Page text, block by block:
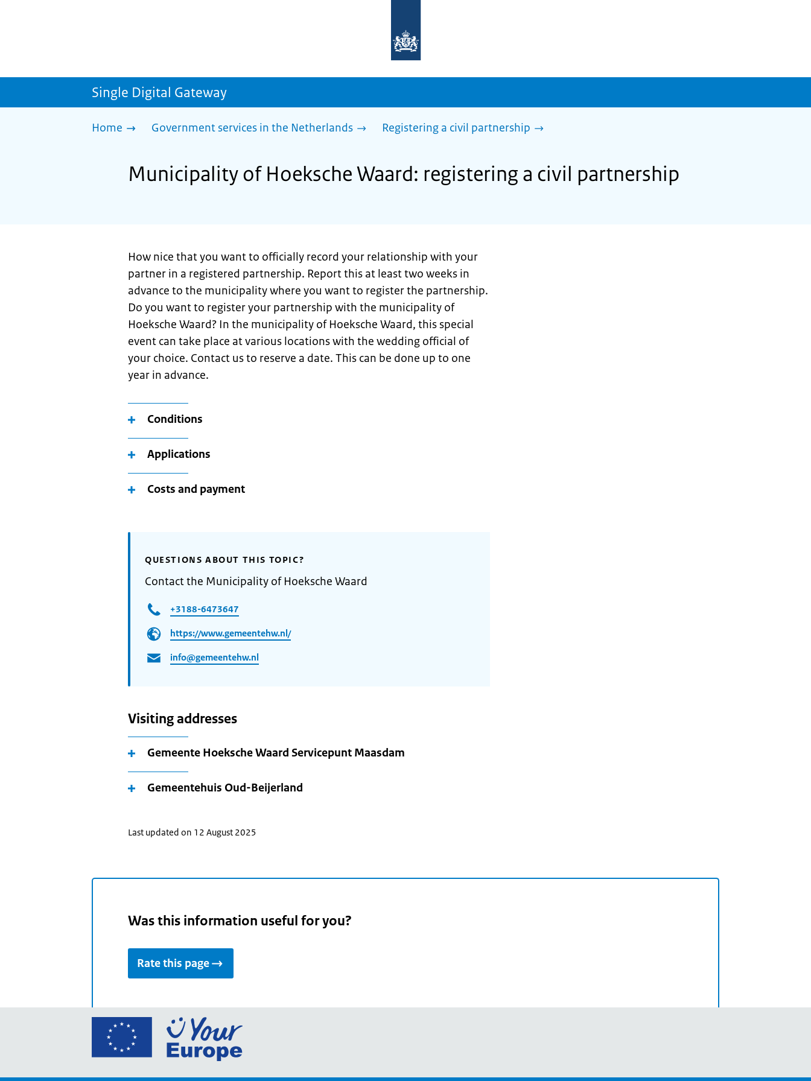
homepage
sdg.government.nl
Single Digital Gateway
Home Government services in the Netherlands Registering a civil partnership
Municipality of Hoeksche Waard: registering a civil partnership
How nice that you want to officially record your relationship with your
partner in a registered partnership. Report this at least two weeks in
advance to the municipality where you want to register the partnership.
Do you want to register your partnership with the municipality of
Hoeksche Waard? In the municipality of Hoeksche Waard, this special
event can take place at various locations with the wedding official of
your choice. Contact us to reserve a date. This can be done up to one
year in advance.
Conditions
Applications
Costs and payment
QUESTIONS ABOUT THIS TOPIC?
Contact the Municipality of Hoeksche Waard
+3188-6473647
https://www.gemeentehw.nl/
info@gemeentehw.nl
Visiting addresses
Gemeente Hoeksche Waard Servicepunt Maasdam
Gemeentehuis Oud-Beijerland
Last updated on 12 August 2025
Was this information useful for you?
Rate this page
Go
European